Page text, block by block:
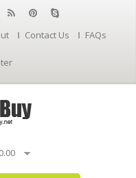
Contact Us
FAQs
0.00